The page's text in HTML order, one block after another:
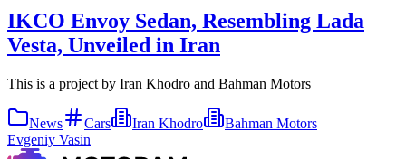
IKCO Envoy Sedan, Resembling Lada
Vesta, Unveiled in Iran
This is a project by Iran Khodro and Bahman Motors
News Cars Iran Khodro
Bahman Motors
Evgeniy Vasin